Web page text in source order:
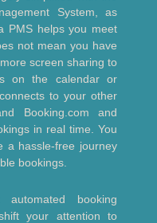
System, as
PMS helps you meet
not mean you have
screen sharing to
on the calendar or
to your other
Booking.com and
in real time. You
a hassle-free journey
bookings.
booking
your attention to